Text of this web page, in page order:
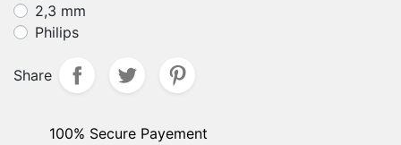
2,3 mm
Philips
Share
100% Secure Payement